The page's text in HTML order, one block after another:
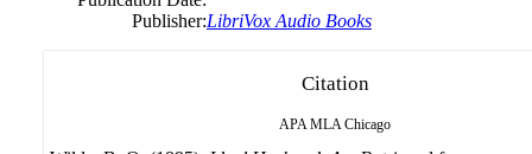
Publisher:LibriVox Audio Books
Citation
APA MLA Chicago